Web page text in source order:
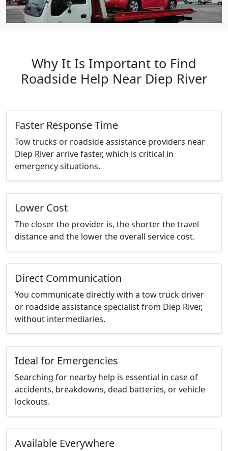
Why It Is Important to Find
Roadside Help Near Diep River
Faster Response Time
Tow trucks or roadside assistance providers near
Diep River arrive faster, which is critical in
emergency situations.
Lower Cost
The closer the provider is, the shorter the travel
distance and the lower the overall service cost.
Direct Communication
You communicate directly with a tow truck driver
or roadside assistance specialist from Diep River,
without intermediaries.
Ideal for Emergencies
Searching for nearby help is essential in case of
accidents, breakdowns, dead batteries, or vehicle
lockouts.
Available Everywhere